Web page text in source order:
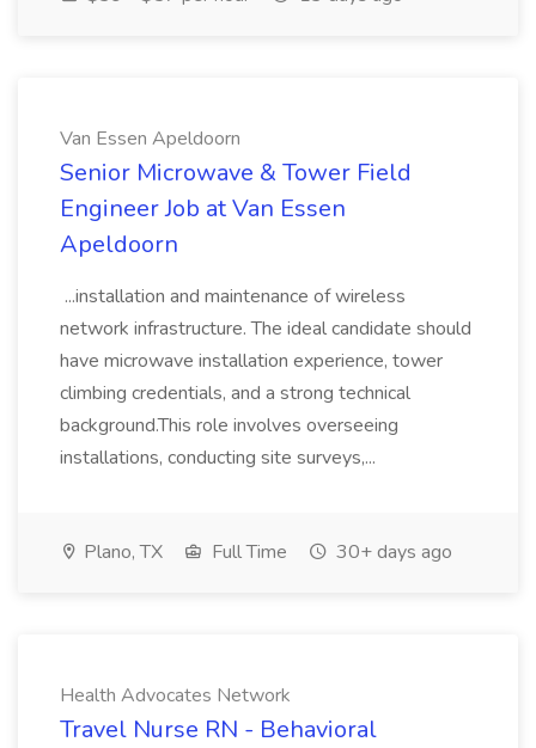
Van Essen Apeldoorn
Senior Microwave & Tower Field
Engineer Job at Van Essen
Apeldoorn
...installation and maintenance of wireless
network infrastructure. The ideal candidate should
have microwave installation experience, tower
climbing credentials, and a strong technical
background.This role involves overseeing
installations, conducting site surveys,...
Plano, TX Full Time 30+ days ago
Health Advocates Network
Travel Nurse RN - Behavioral